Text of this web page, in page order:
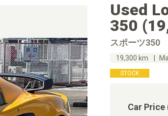
Used
350
スポーツ350
19,300 km
STOCK
Car Price